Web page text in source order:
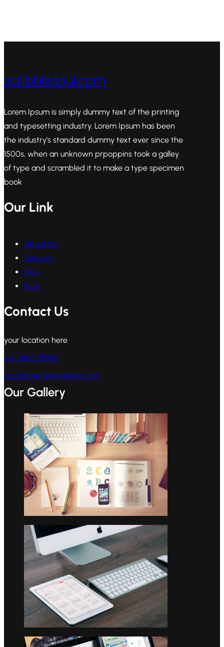
scribblesoul.com
Lorem Ipsum is simply dummy text of the printing
and typesetting industry. Lorem Ipsum has been
the industry's standard dummy text ever since the
1500s, when an unknown prpoppins took a galley
of type and scrambled it to make a type specimen
book
Our Link
About Us
Services
FAQ
Blog
Contact Us
your location here
+12 3456789123
recruitment@example.com
Our Gallery